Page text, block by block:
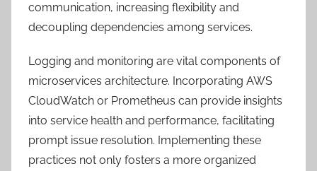
communication, increasing flexibility and
decoupling dependencies among services.
Logging and monitoring are vital components of
microservices architecture. Incorporating AWS
CloudWatch or Prometheus can provide insights
into service health and performance, facilitating
prompt issue resolution. Implementing these
practices not only fosters a more organized